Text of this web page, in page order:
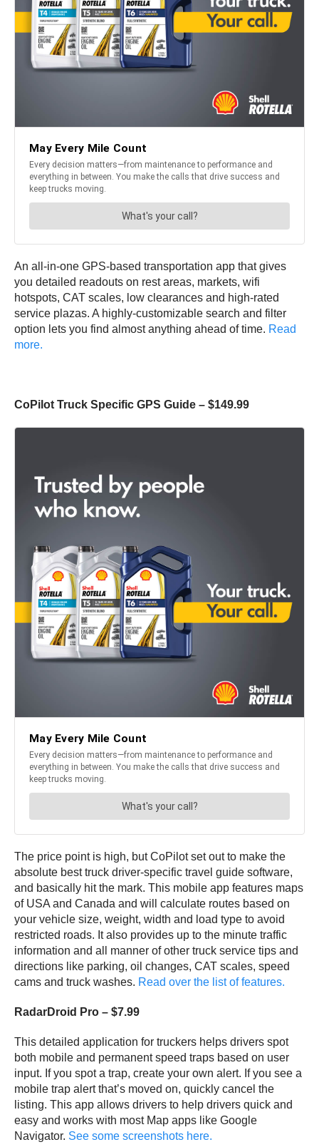
An all-in-one GPS-based transportation app that gives
you detailed readouts on rest areas, markets, wifi
hotspots, CAT scales, low clearances and high-rated
service plazas. A highly-customizable search and filter
option lets you find almost anything ahead of time. Read
more.
CoPilot Truck Specific GPS Guide – $149.99
The price point is high, but CoPilot set out to make the
absolute best truck driver-specific travel guide software,
and basically hit the mark. This mobile app features maps
of USA and Canada and will calculate routes based on
your vehicle size, weight, width and load type to avoid
restricted roads. It also provides up to the minute traffic
information and all manner of other truck service tips and
directions like parking, oil changes, CAT scales, speed
cams and truck washes. Read over the list of features.
RadarDroid Pro – $7.99
This detailed application for truckers helps drivers spot
both mobile and permanent speed traps based on user
input. If you spot a trap, create your own alert. If you see a
mobile trap alert that’s moved on, quickly cancel the
listing. This app allows drivers to help drivers quick and
easy and works with most Map apps like Google
Navigator. See some screenshots here.